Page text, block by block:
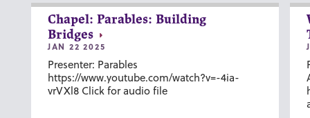
Chapel: Parables: Building
Bridges
JAN 22 2025
Presenter: Parables
https://www.youtube.com/watch?v=-4ia-
vrVXl8 Click for audio file